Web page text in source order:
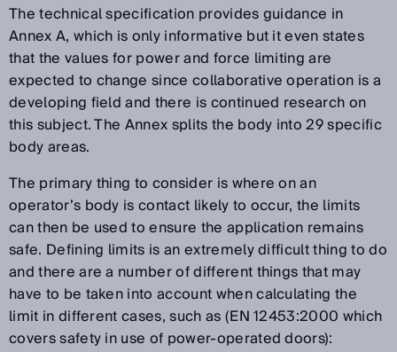
The technical specification provides guidance in
Annex A, which is only informative but it even states
that the values for power and force limiting are
expected to change since collaborative operation is a
developing field and there is continued research on
this subject. The Annex splits the body into 29 specific
body areas.
The primary thing to consider is where on an
operator’s body is contact likely to occur, the limits
can then be used to ensure the application remains
safe. Defining limits is an extremely difficult thing to do
and there are a number of different things that may
have to be taken into account when calculating the
limit in different cases, such as (EN 12453:2000 which
covers safety in use of power-operated doors):